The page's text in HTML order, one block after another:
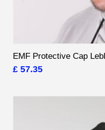
EMF Protective Cap
£ 57.35